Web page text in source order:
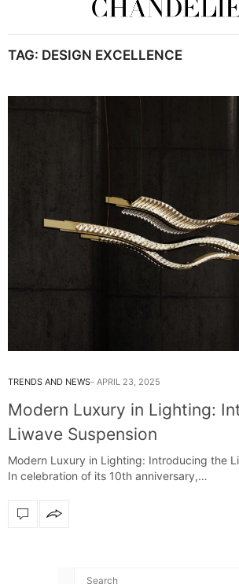
TAG: DESIGN EXCELLENCE
TRENDS AND NEWS APRIL 23, 2025
Modern Luxury in Lighting:
Liwave Suspension
Modern Luxury in Lighting: Introducing the
In celebration of its 10th anniversary,…